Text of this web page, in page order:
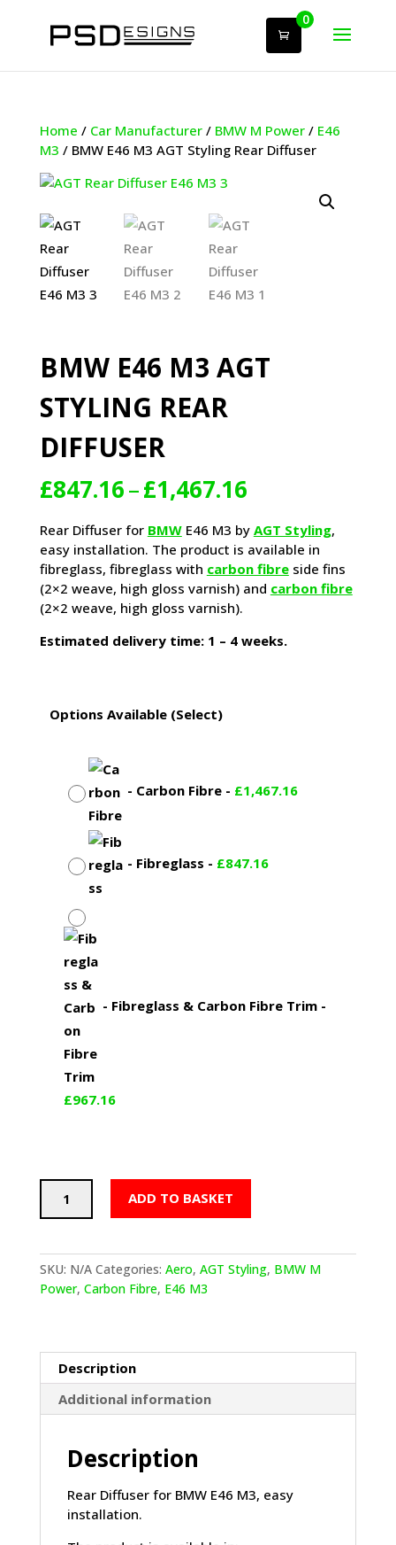
0
Home / Car Manufacturer/ BMW M Power/ E46
M3 / BMW E46 M3 AGT Styling Rear Diffuser
BMW E46 M3 AGT
STYLING REAR
DIFFUSER
£847.16–£1,467.16Price
£847.16
through
£1,467.16
Rear Diffuser for BMWE46 M3 by AGT Styling,
easy installation. The product is available in
fibreglass, fibreglass with carbon fibreside fins
(2×2 weave, high gloss varnish) and carbon fibre
(2×2 weave, high gloss varnish).
Estimated delivery time: 1 – 4 weeks.
Options Available (Select)
- Carbon Fibre- £1,467.16
- Fibreglass - £847.16
- Fibreglass & Carbon Fibre Trim-
£967.16
Styling
Rear
ADD TO BASKET
SKU: N/A Categories: Aero, AGT Styling, BMW M
Power, Carbon Fibre, E46 M3
Description
Additional information
Description
Rear Diffuser for BMW E46 M3, easy
installation.